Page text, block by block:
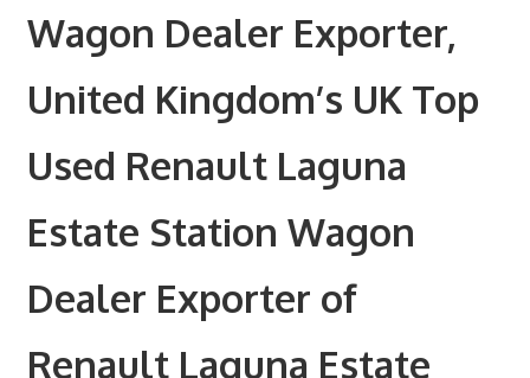
Wagon Dealer Exporter,
United Kingdom’s UK Top
Used Renault Laguna
Estate Station Wagon
Dealer Exporter of
Renault Laguna Estate